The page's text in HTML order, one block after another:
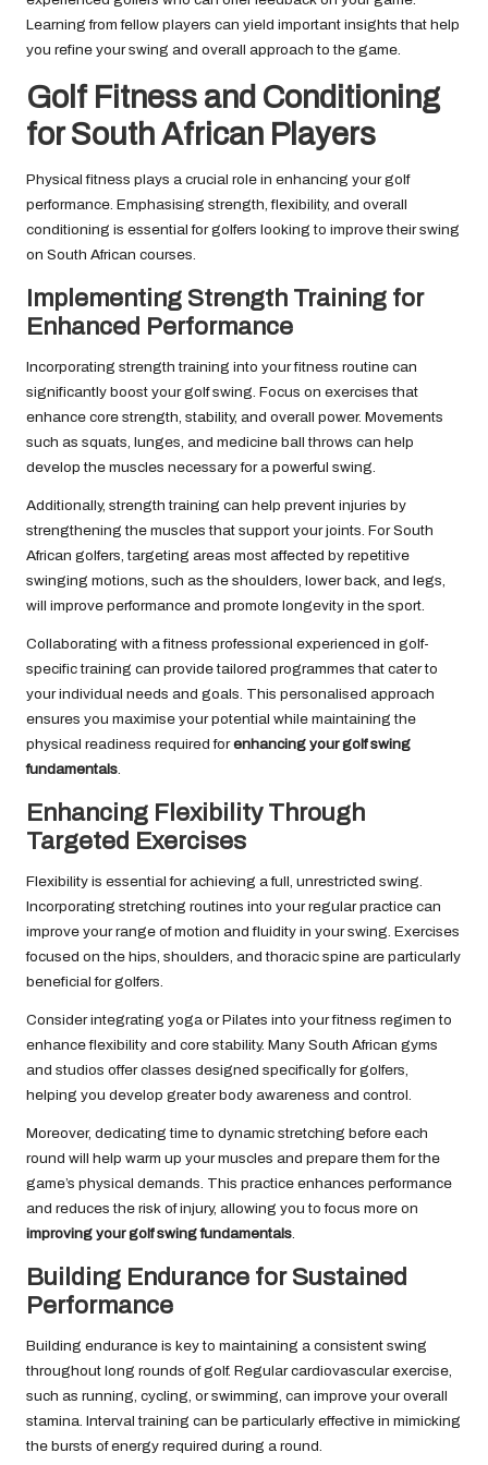
Learning from fellow players can yield important insights that help
you refine your swing and overall approach to the game.
Golf Fitness and Conditioning
for South African Players
Physical fitness plays a crucial role in enhancing your golf
performance. Emphasising strength, flexibility, and overall
conditioning is essential for golfers looking to improve their swing
on South African courses.
Implementing Strength Training for
Enhanced Performance
Incorporating strength training into your fitness routine can
significantly boost your golf swing. Focus on exercises that
enhance core strength, stability, and overall power. Movements
such as squats, lunges, and medicine ball throws can help
develop the muscles necessary for a powerful swing.
Additionally, strength training can help prevent injuries by
strengthening the muscles that support your joints. For South
African golfers, targeting areas most affected by repetitive
swinging motions, such as the shoulders, lower back, and legs,
will improve performance and promote longevity in the sport.
Collaborating with a fitness professional experienced in golf-
specific training can provide tailored programmes that cater to
your individual needs and goals. This personalised approach
ensures you maximise your potential while maintaining the
physical readiness required forenhancing your golf swing
fundamentals
Enhancing Flexibility Through
Targeted Exercises
Flexibility is essential for achieving a full, unrestricted swing.
Incorporating stretching routines into your regular practice can
improve your range of motion and fluidity in your swing. Exercises
focused on the hips, shoulders, and thoracic spine are particularly
beneficial for golfers.
Consider integrating yoga or Pilates into your fitness regimen to
enhance flexibility and core stability. Many South African gyms
and studios offer classes designed specifically for golfers,
helping you develop greater body awareness and control.
Moreover, dedicating time to dynamic stretching before each
round will help warm up your muscles and prepare them for the
game’s physical demands. This practice enhances performance
and reduces the risk of injury, allowing you to focus more on
improving your golf swing fundamentals
Building Endurance for Sustained
Performance
Building endurance is key to maintaining a consistent swing
throughout long rounds of golf. Regular cardiovascular exercise,
such as running, cycling, or swimming, can improve your overall
stamina. Interval training can be particularly effective in mimicking
the bursts of energy required during a round.